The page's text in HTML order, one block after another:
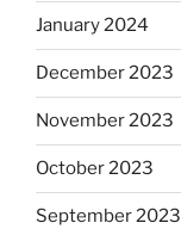
January 2024
December 2023
November 2023
October 2023
September 2023